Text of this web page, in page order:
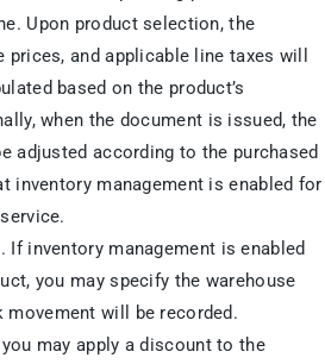
Upon product selection, the
and applicable line taxes will
based on the product’s
when the document is issued, the
adjusted according to the purchased
inventory management is enabled for
. If inventory management is enabled
you may specify the warehouse
will be recorded.
may apply a discount to the